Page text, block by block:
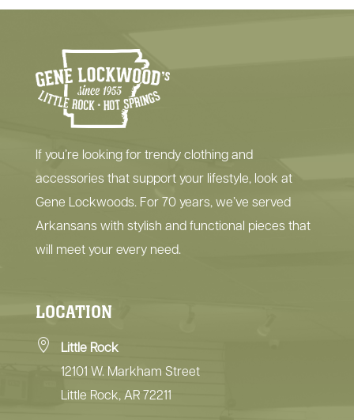
If you’re looking for trendy clothing and
accessories that support your lifestyle, look at
Gene Lockwoods. For 70 years, we’ve served
Arkansans with stylish and functional pieces that
will meet your every need.
LOCATION

Little Rock
12101 W. Markham Street
Little Rock, AR 72211